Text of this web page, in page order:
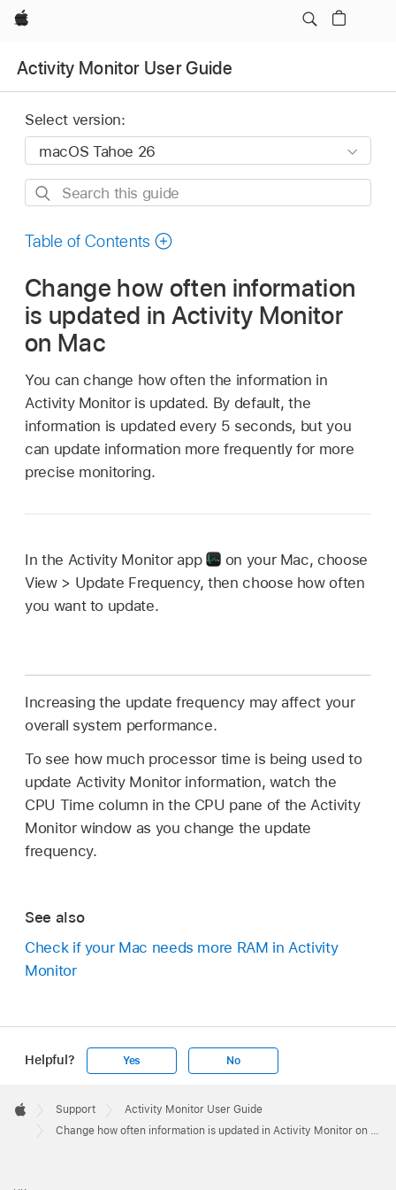
Apple
Activity Monitor User Guide
Select version:
Search
guide
Table of Contents
Change how often information
is updated in Activity Monitor
on Mac
You can change how often the information in
Activity Monitor is updated. By default, the
information is updated every 5 seconds, but you
can update information more frequently for more
precise monitoring.
In the Activity Monitor app
on your Mac, choose
View > Update Frequency, then choose how often
you want to update.
Increasing the update frequency may affect your
overall system performance.
To see how much processor time is being used to
update Activity Monitor information, watch the
CPU Time column in the CPU pane of the Activity
Monitor window as you change the update
frequency.
See also
Check if your Mac needs more RAM in Activity
Monitor
Helpful? Yes No
Footer

Apple
Support
Activity Monitor User Guide
Change how often information is updated in Activity Monitor on Mac